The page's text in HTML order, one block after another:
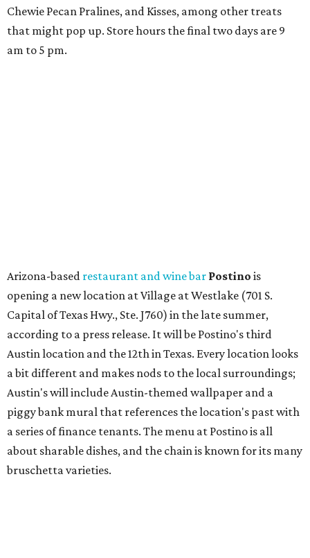
Chewie Pecan Pralines, and Kisses, among other treats
that might pop up. Store hours the final two days are 9
am to 5 pm.
bruschetta varieties.
Austin's popular gourmet grocery storeTiny Grocer
hosting itsfirst-ever saleas it closes its South Congress
space and works on launching its new space at 2411 E.
Martin Luther King Jr. Blvd., the former home of
Longhorn Meat Market. The sale, which started July 15
and ends July 31, offers 10 percent off everything in the
store. Owner Stephanie Steele also showed off the
upcoming space in avideoposted July 29, signaling that
the process is moving along. Steele says in the video that